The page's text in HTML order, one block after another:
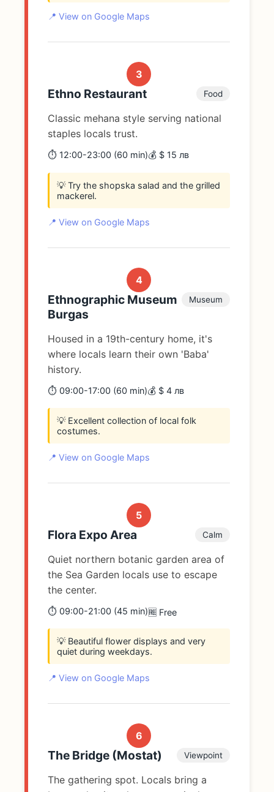
📍 View on Google Maps
3
Ethno Restaurant Food
Classic mehana style serving national
staples locals trust.
⏱️ 12:00-23:00 (60 min)💰 $ 15 лв
💡 Try the shopska salad and the grilled
mackerel.
📍 View on Google Maps
4
Ethnographic Museum
Burgas
Museum
Housed in a 19th-century home, it's
where locals learn their own 'Baba'
history.
⏱️ 09:00-17:00 (60 min)💰 $ 4 лв
💡 Excellent collection of local folk
costumes.
📍 View on Google Maps
5
Flora Expo Area Calm
Quiet northern botanic garden area of
the Sea Garden locals use to escape
the center.
⏱️ 09:00-21:00 (45 min)🆓 Free
💡 Beautiful flower displays and very
quiet during weekdays.
📍 View on Google Maps
6
The Bridge (Mostat) Viewpoint
The gathering spot. Locals bring a